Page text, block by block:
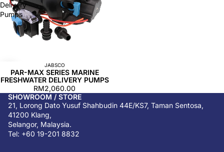
Delivery
Pumps
JABSCO
PAR-MAX SERIES MARINE
FRESHWATER DELIVERY PUMPS
RM2,060.00
SHOWROOM / STORE
21, Lorong Dato Yusuf Shahbudin 44E/KS7, Taman Sentosa,
41200 Klang,
Selangor, Malaysia.
Tel: +60 19-201 8832